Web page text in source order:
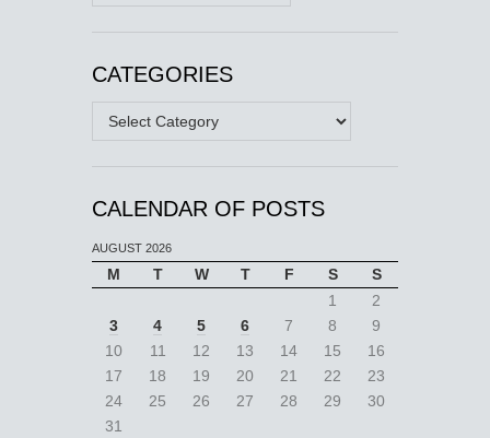
CATEGORIES
Categories
CALENDAR OF POSTS
AUGUST 2026
M T W T F S
S
1
2
3
4 5 6 7 8
9
10
11 12 13 14 15
16
17
18 19 20 21 22
23
24
25 26 27 28 29
30
31